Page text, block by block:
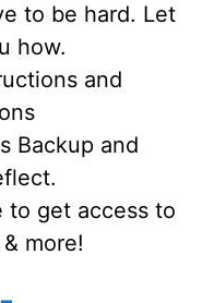
to be hard. Let
how.
and
Backup and
to get access to
more!